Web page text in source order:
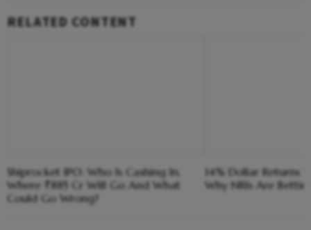
RELATED CONTENT
Shiprocket IPO: Who Is Cashing In,
Where ₹885 Cr Will Go And What
Could Go Wrong?
14% Dollar Returns
Why NRIs Are